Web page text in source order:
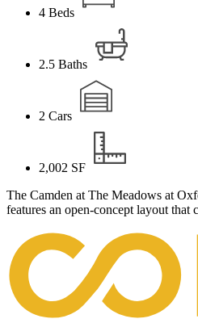
4 Beds
2.5 Baths
2 Cars
2,002 SF
The Camden at The Meadows at
features an open-concept layout